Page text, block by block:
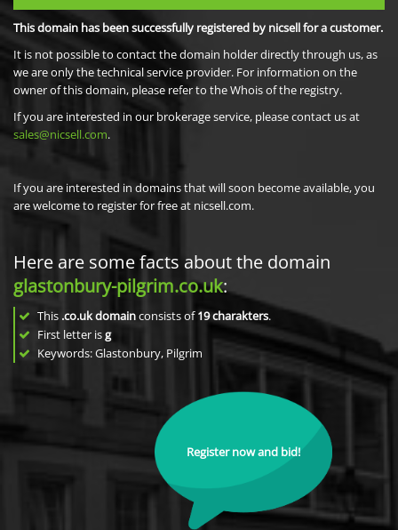
This domain has been successfully registered by nicsell for a customer.
It is not possible to contact the domain holder directly through us, as
we are only the technical service provider. For information on the
owner of this domain, please refer to the Whois of the registry.
If you are interested in our brokerage service, please contact us at
sales@nicsell.com.
If you are interested in domains that will soon become available, you
are welcome to register for free at nicsell.com.
Here are some facts about the domain
glastonbury-pilgrim.co.uk:
This .co.uk domainconsists of19charakters.
First letter isg
Keywords: Glastonbury, Pilgrim
Register now and bid!